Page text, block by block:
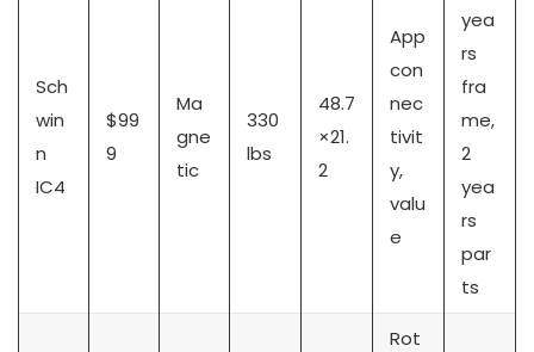
Sch
win
n
IC4
$99
9
Ma
gne
tic
330
lbs
48.7
×21.
2
App
con
nec
tivit
y,
valu
e
yea
rs
fra
me,
2
yea
rs
par
ts
Rot